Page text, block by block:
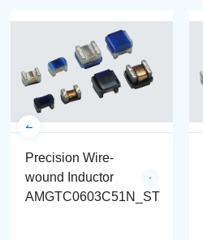
Precision Wire-
wound Inductor
AMGTC0603C51N_ST